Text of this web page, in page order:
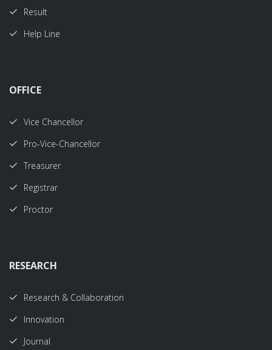
Result
Help Line
OFFICE
Vice Chancellor
Pro-Vice-Chancellor
Treasurer
Registrar
Proctor
RESEARCH
Research & Collaboration
Innovation
Journal